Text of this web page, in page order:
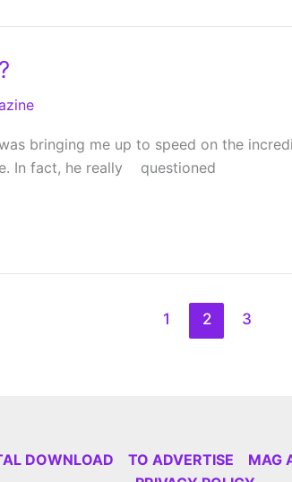
bringing me up to speed on the
In fact, he really questioned
1 2 3
DOWNLOAD TO ADVERTISE MAG